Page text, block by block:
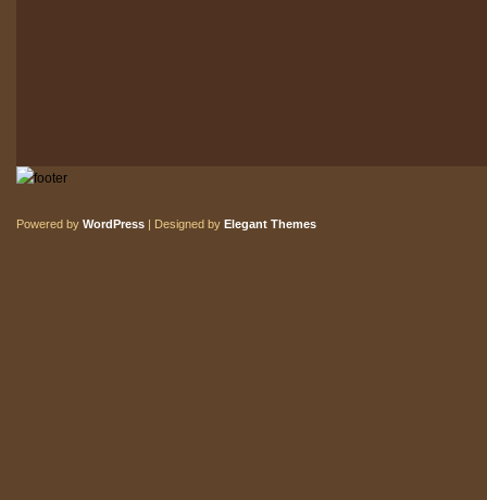
Powered by WordPress | Designed by Elegant Themes